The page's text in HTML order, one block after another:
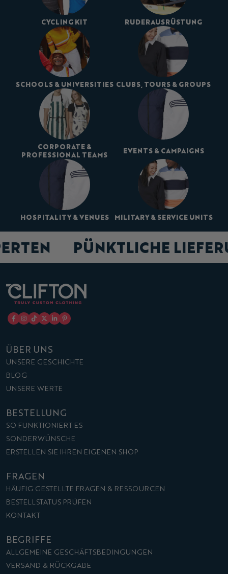
CYCLING KIT RUDERAUSRÜSTUNG
SCHOOLS & UNIVERSITIES CLUBS, TOURS & GROUPS
CORPORATE &
PROFESSIONAL TEAMS
EVENTS & CAMPAIGNS
HOSPITALITY & VENUES MILITARY & SERVICE UNITS
PÜNKTLICHE
ÜBER UNS
UNSERE GESCHICHTE
BLOG
UNSERE WERTE
BESTELLUNG
SO FUNKTIONIERT ES
SONDERWÜNSCHE
ERSTELLEN SIE IHREN EIGENEN SHOP
FRAGEN
HÄUFIG GESTELLTE FRAGEN & RESSOURCEN
BESTELLSTATUS PRÜFEN
KONTAKT
BEGRIFFE
ALLGEMEINE GESCHÄFTSBEDINGUNGEN
VERSAND & RÜCKGABE